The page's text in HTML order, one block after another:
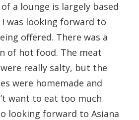
a lounge is largely based
was looking forward to
offered. There was a
of hot food. The meat
really salty, but the
were homemade and
want to eat too much
looking forward to Asiana